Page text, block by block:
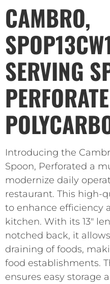
CAMBRO,
SERVING
Introducing the
Spoon, Perforated a
modernize daily
restaurant. This high-
to enhance efficiency
kitchen. With its 13″
notched back, it
draining of foods,
food establishments.
ensures easy storage